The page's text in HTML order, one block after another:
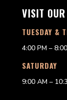
VISIT
TUESDAY &
4:00 PM –
SATURDAY
9:00 AM –